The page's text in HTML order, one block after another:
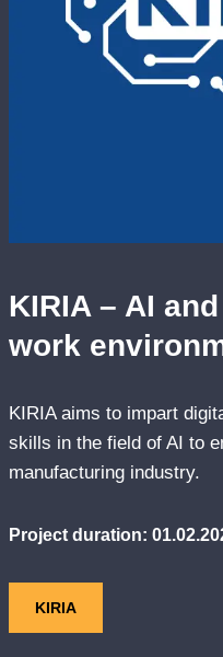
KIRIA – AI
work
KIRIA aims to impart
skills in the field of AI to
manufacturing industry.
Project duration:
KIRIA